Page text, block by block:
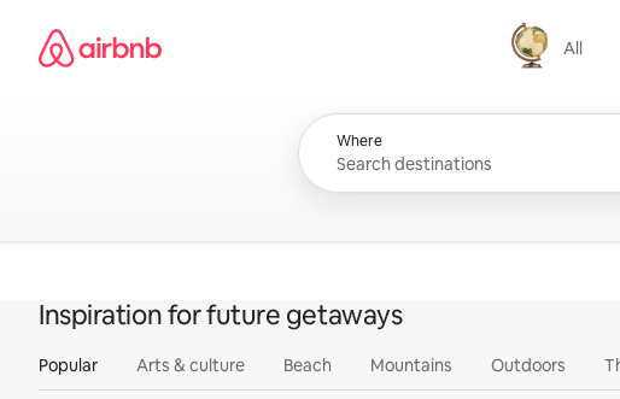
content
Airbnb homepage
All
All
Where
Inspiration for future getaways
Popular Arts & culture Beach Mountains Outdoors